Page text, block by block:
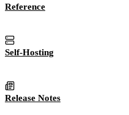
Reference
Self-Hosting
Release Notes